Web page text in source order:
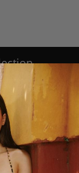
REVIEWS